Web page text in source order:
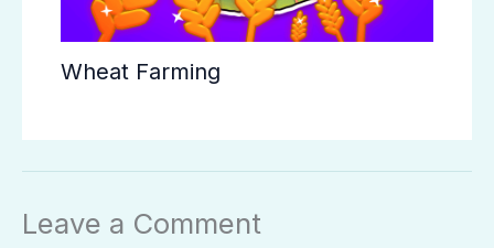
Wheat Farming
Leave a Comment